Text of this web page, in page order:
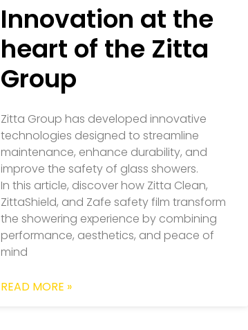
Innovation at the
heart of the Zitta
Group
Zitta Group has developed innovative
technologies designed to streamline
maintenance, enhance durability, and
improve the safety of glass showers.
In this article, discover how Zitta Clean,
ZittaShield, and Zafe safety film transform
the showering experience by combining
performance, aesthetics, and peace of
mind
READ MORE »